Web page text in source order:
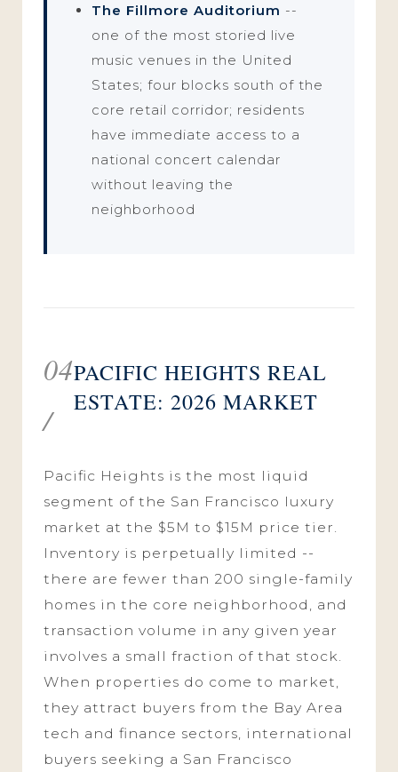
The Fillmore Auditorium --
one of the most storied live
music venues in the United
States; four blocks south of the
core retail corridor; residents
have immediate access to a
national concert calendar
without leaving the
neighborhood
04
/
PACIFIC HEIGHTS REAL
ESTATE: 2026 MARKET
Pacific Heights is the most liquid
segment of the San Francisco luxury
market at the $5M to $15M price tier.
Inventory is perpetually limited --
there are fewer than 200 single-family
homes in the core neighborhood, and
transaction volume in any given year
involves a small fraction of that stock.
When properties do come to market,
they attract buyers from the Bay Area
tech and finance sectors, international
buyers seeking a San Francisco